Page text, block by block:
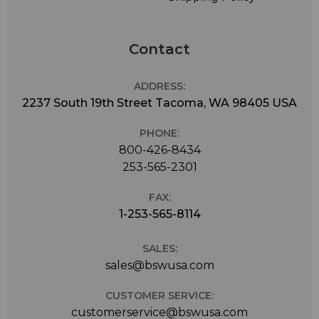
Contact
ADDRESS:
2237 South 19th Street Tacoma, WA 98405 USA
PHONE:
800-426-8434
253-565-2301
FAX:
1-253-565-8114
SALES:
sales@bswusa.com
CUSTOMER SERVICE:
customerservice@bswusa.com